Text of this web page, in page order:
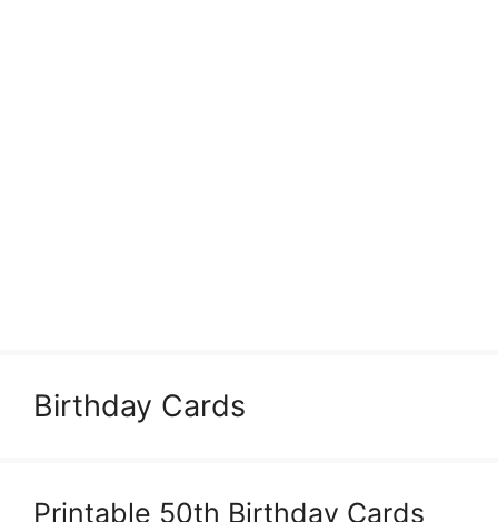
Birthday Cards
Printable 50th Birthday Cards